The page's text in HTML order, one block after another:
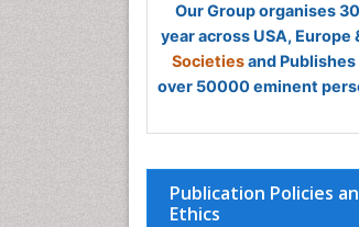
Our Group organises
year across USA,
Societiesand
over 50000 eminent
Publication Policies
Ethics